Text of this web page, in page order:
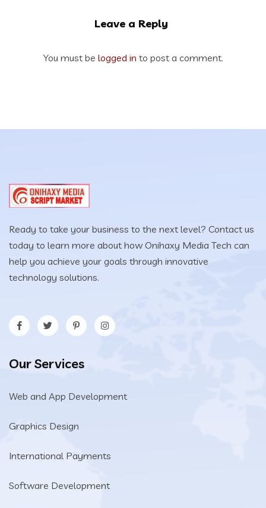
Leave a Reply
You must be logged in to post a comment.
Ready to take your business to the next level? Contact us
today to learn more about how Onihaxy Media Tech can
help you achieve your goals through innovative
technology solutions.
Our Services
Web and App Development
Graphics Design
International Payments
Software Development